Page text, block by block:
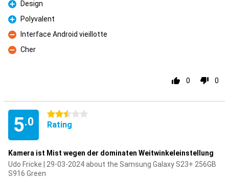
Pro
Design
Pro
Polyvalent
Con
Interface Android vieillotte
Con
Cher
0 0
5.0
2.5 stars
Rating
Kamera ist Mist wegen der dominaten Weitwinkeleinstellung
Udo Fricke | 29-03-2024 about the Samsung Galaxy S23+ 256GB
S916 Green